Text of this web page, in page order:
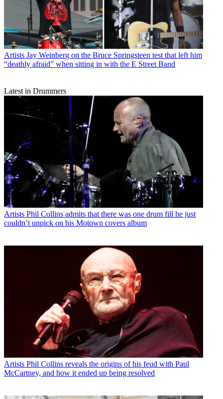
Artists Jay Weinberg on the Bruce Springsteen test that left him
“deathly afraid” when sitting in with the E Street Band
Latest in Drummers
Artists Phil Collins admits that there was one drum fill he just
couldn’t unpick on his Motown covers album
Artists Phil Collins reveals the origins of his feud with Paul
McCartney, and how it ended up being resolved